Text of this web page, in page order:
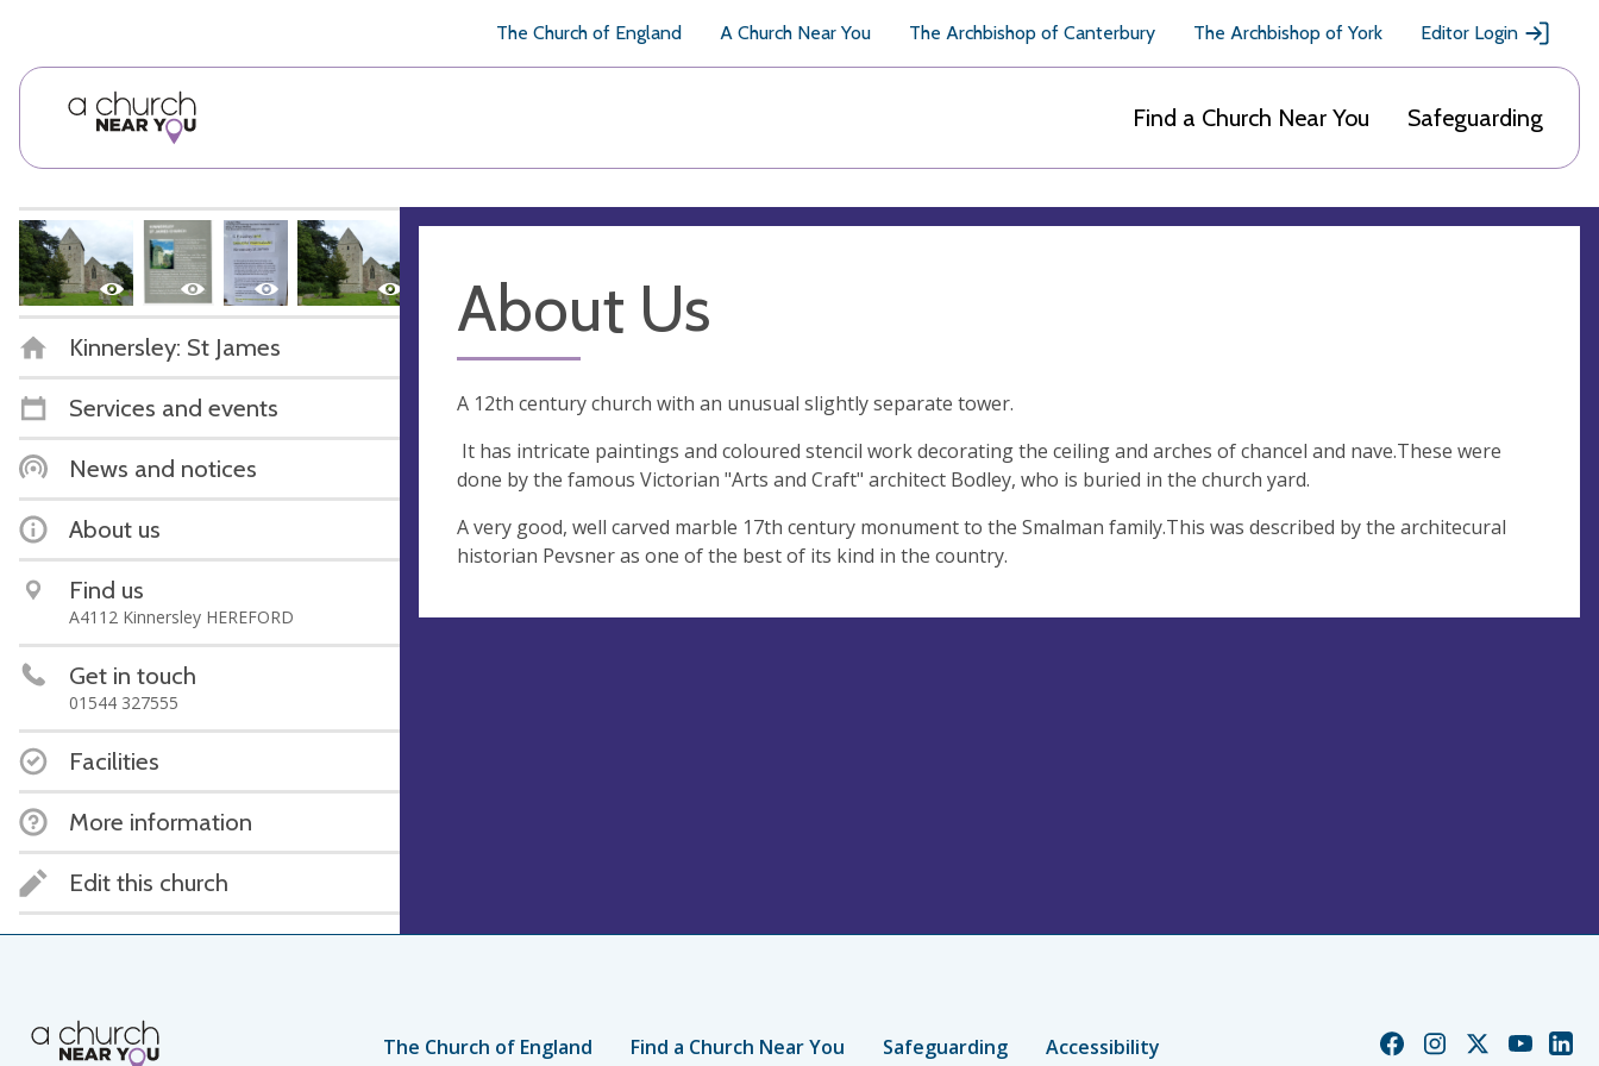
The Church of England A Church Near You The Archbishop of Canterbury The Archbishop of York Editor Login
Find a Church Near You Safeguarding
Kinnersley: St James
Services and events
News and notices
About us
Find us
A4112 Kinnersley HEREFORD
Get in touch
01544 327555
Facilities
More information
Edit this church
About Us
A 12th century church with an unusual slightly separate tower.
It has intricate paintings and coloured stencil work decorating the ceiling and arches of chancel and nave.These were
done by the famous Victorian "Arts and Craft" architect Bodley, who is buried in the church yard.
A very good, well carved marble 17th century monument to the Smalman family.This was described by the architecural
historian Pevsner as one of the best of its kind in the country.
The Church of England Find a Church Near You Safeguarding Accessibility
ChurchChurchChurchChurch